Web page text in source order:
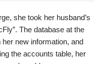
she took her husband’s
The database at the
new information, and
the accounts table, her